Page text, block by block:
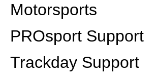
Motorsports
PROsport Support
Trackday Support